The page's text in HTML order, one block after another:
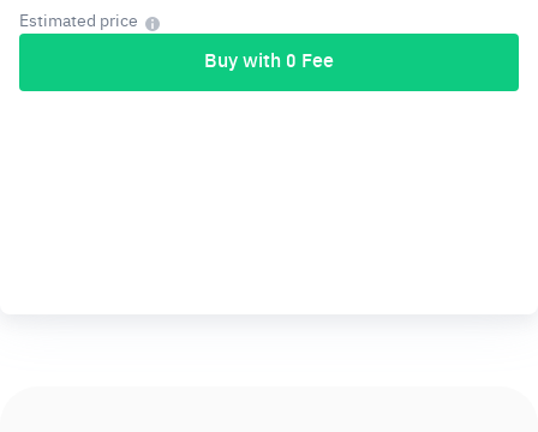
Estimated price
Buy with 0 Fee